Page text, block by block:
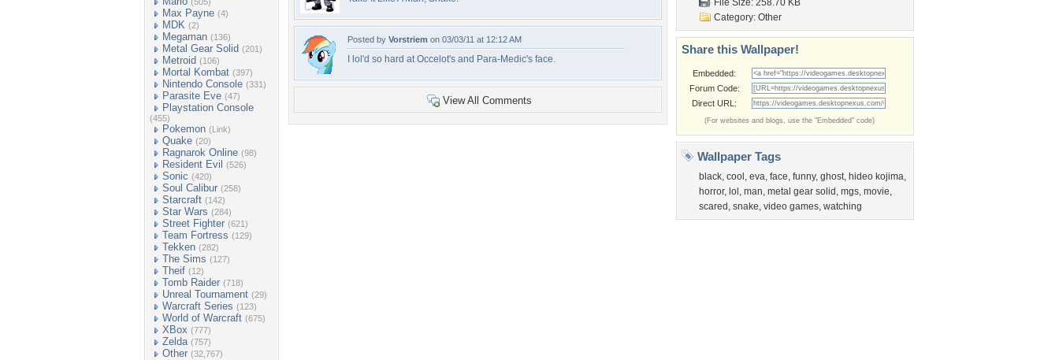
Max Payne (4)
MDK (2)
Megaman (136)
Metal Gear Solid (201)
Metroid (106)
Mortal Kombat (397)
Nintendo Console (331)
Parasite Eve (47)
Playstation Console
(455)
Pokemon (Link)
Quake (20)
Ragnarok Online (98)
Resident Evil (526)
Sonic (420)
Soul Calibur (258)
Starcraft (142)
Star Wars (284)
Street Fighter (621)
Team Fortress (129)
Tekken (282)
The Sims (127)
Theif (12)
Tomb Raider (718)
Unreal Tournament (29)
Warcraft Series (123)
World of Warcraft (675)
XBox (777)
Zelda (757)
Other (32,767)
Posted by Vorstriem on 03/03/11 at 12:12 AM
I lol'd so hard at Occelot's and Para-Medic's face.
View All Comments
File Size: 258.70 KB
Category: Other
Share this Wallpaper!
Embedded:
Forum Code:
Direct URL:
(For websites and blogs, use the "Embedded" code)
Wallpaper Tags
black, cool , eva, face, funny, ghost, hideo kojima,
horror, lol , man, metal gear solid , mgs, movie,
scared , snake, video games, watching